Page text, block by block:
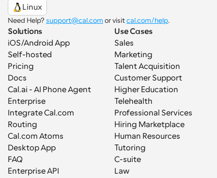
Linux
Need Help? support@cal.com or visit cal.com/help.
Solutions
iOS/Android App
Self-hosted
Pricing
Docs
Cal.ai - AI Phone Agent
Enterprise
Integrate Cal.com
Routing
Cal.com Atoms
Desktop App
FAQ
Enterprise API
Use Cases
Sales
Marketing
Talent Acquisition
Customer Support
Higher Education
Telehealth
Professional Services
Hiring Marketplace
Human Resources
Tutoring
C-suite
Law